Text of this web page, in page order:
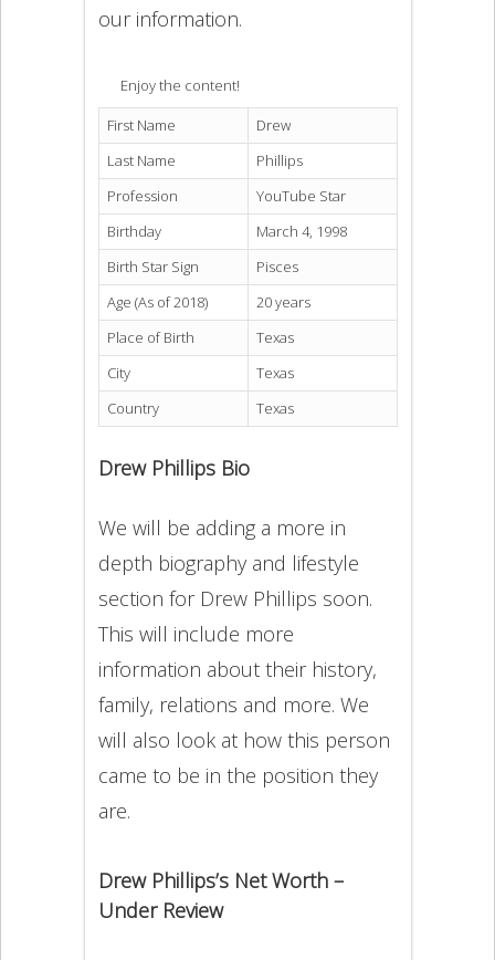
our information.
Enjoy the content!
First Name
Drew
Last Name
Phillips
Profession
YouTube Star
Birthday
March 4, 1998
Birth Star Sign
Pisces
Age (As of 2018)
20 years
Place of Birth
Texas
City
Texas
Country
Texas
Drew Phillips Bio
We will be adding a more in
depth biography and lifestyle
section for Drew Phillips soon.
This will include more
information about their history,
family, relations and more. We
will also look at how this person
came to be in the position they
are.
Drew Phillips’s Net Worth –
Under Review